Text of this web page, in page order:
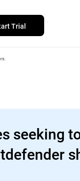
Trial
seeking